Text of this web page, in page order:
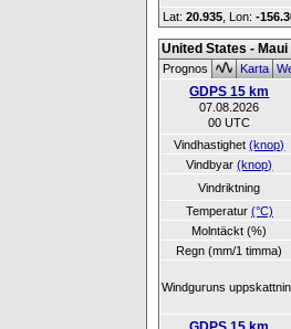
Lat: 20.935 , Lon: -
United States -
Prognos Karta
GDPS 15 km
07.08.2026
00 UTC
Vindhastighet(knop)
Vindbyar(knop)
Vindriktning
Temperatur (°C)
Molntäckt (%)
Regn (mm/1 timma)
Windguruns